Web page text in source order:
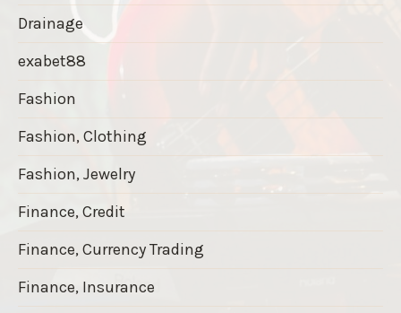
Drainage
exabet88
Fashion
Fashion, Clothing
Fashion, Jewelry
Finance, Credit
Finance, Currency Trading
Finance, Insurance